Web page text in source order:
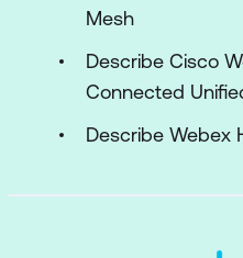
Mesh
Describe Cisco
Connected
Describe Webex